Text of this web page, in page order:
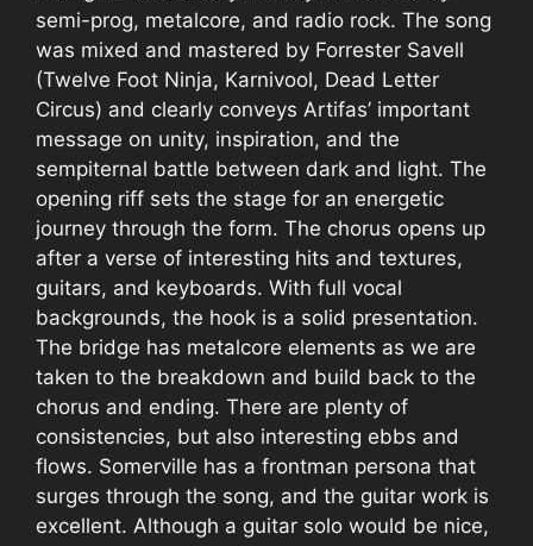
semi-prog, metalcore, and radio rock. The song
was mixed and mastered by Forrester Savell
(Twelve Foot Ninja, Karnivool, Dead Letter
Circus) and clearly conveys Artifas’ important
message on unity, inspiration, and the
sempiternal battle between dark and light. The
opening riff sets the stage for an energetic
journey through the form. The chorus opens up
after a verse of interesting hits and textures,
guitars, and keyboards. With full vocal
backgrounds, the hook is a solid presentation.
The bridge has metalcore elements as we are
taken to the breakdown and build back to the
chorus and ending. There are plenty of
consistencies, but also interesting ebbs and
flows. Somerville has a frontman persona that
surges through the song, and the guitar work is
excellent. Although a guitar solo would be nice,